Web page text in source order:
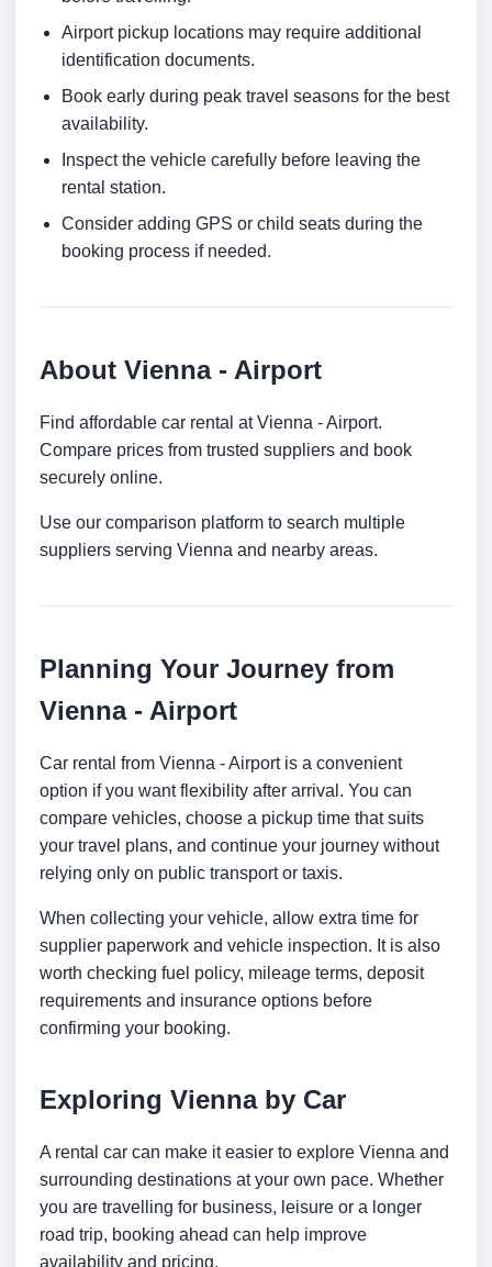
Airport pickup locations may require additional
identification documents.
Book early during peak travel seasons for the best
availability.
Inspect the vehicle carefully before leaving the
rental station.
Consider adding GPS or child seats during the
booking process if needed.
About Vienna - Airport
Find affordable car rental at Vienna - Airport.
Compare prices from trusted suppliers and book
securely online.
Use our comparison platform to search multiple
suppliers serving Vienna and nearby areas.
Planning Your Journey from
Vienna - Airport
Car rental from Vienna - Airport is a convenient
option if you want flexibility after arrival. You can
compare vehicles, choose a pickup time that suits
your travel plans, and continue your journey without
relying only on public transport or taxis.
When collecting your vehicle, allow extra time for
supplier paperwork and vehicle inspection. It is also
worth checking fuel policy, mileage terms, deposit
requirements and insurance options before
confirming your booking.
Exploring Vienna by Car
A rental car can make it easier to explore Vienna and
surrounding destinations at your own pace. Whether
you are travelling for business, leisure or a longer
road trip, booking ahead can help improve
availability and pricing.